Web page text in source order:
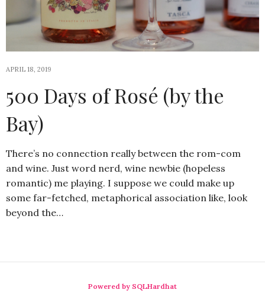
APRIL 18, 2019
500 Days of Rosé (by the
Bay)
There’s no connection really between the rom-com
and wine. Just word nerd, wine newbie (hopeless
romantic) me playing. I suppose we could make up
some far-fetched, metaphorical association like, look
beyond the…
Powered by SQLHardhat